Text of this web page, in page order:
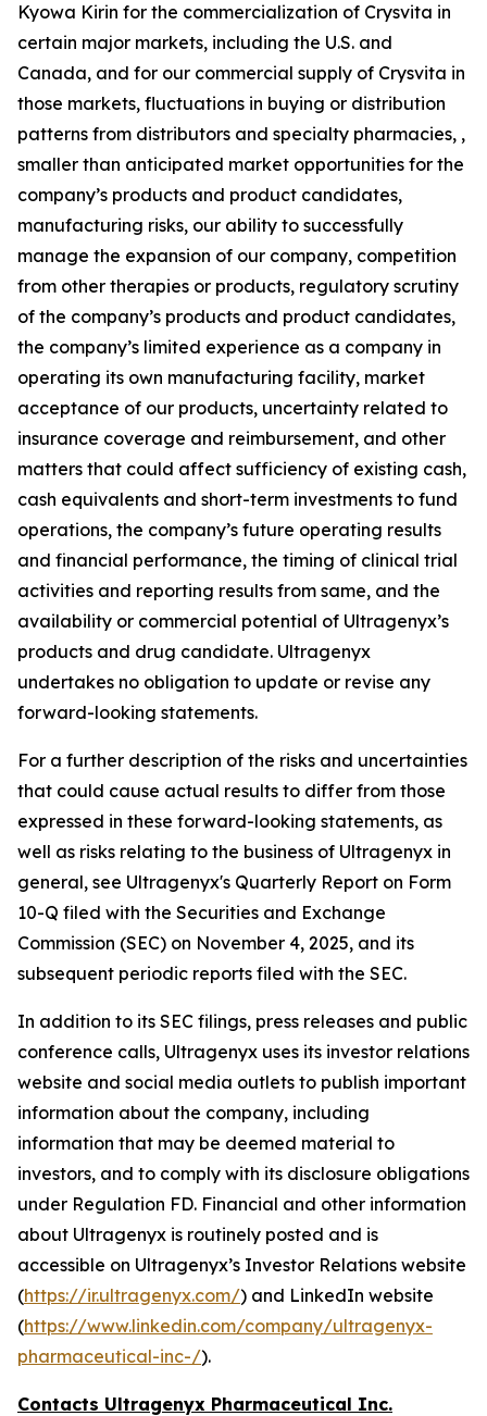
Kyowa Kirin for the commercialization of Crysvita in
certain major markets, including the U.S. and
Canada, and for our commercial supply of Crysvita in
those markets, fluctuations in buying or distribution
patterns from distributors and specialty pharmacies, ,
smaller than anticipated market opportunities for the
company’s products and product candidates,
manufacturing risks, our ability to successfully
manage the expansion of our company, competition
from other therapies or products, regulatory scrutiny
of the company’s products and product candidates,
the company’s limited experience as a company in
operating its own manufacturing facility, market
acceptance of our products, uncertainty related to
insurance coverage and reimbursement, and other
matters that could affect sufficiency of existing cash,
cash equivalents and short-term investments to fund
operations, the company’s future operating results
and financial performance, the timing of clinical trial
activities and reporting results from same, and the
availability or commercial potential of Ultragenyx’s
products and drug candidate. Ultragenyx
undertakes no obligation to update or revise any
forward-looking statements.
For a further description of the risks and uncertainties
that could cause actual results to differ from those
expressed in these forward-looking statements, as
well as risks relating to the business of Ultragenyx in
general, see Ultragenyx's Quarterly Report on Form
10-Q filed with the Securities and Exchange
Commission (SEC) on November 4, 2025, and its
subsequent periodic reports filed with the SEC.
In addition to its SEC filings, press releases and public
conference calls, Ultragenyx uses its investor relations
website and social media outlets to publish important
information about the company, including
information that may be deemed material to
investors, and to comply with its disclosure obligations
under Regulation FD. Financial and other information
about Ultragenyx is routinely posted and is
accessible on Ultragenyx’s Investor Relations website
(https://ir.ultragenyx.com/) and LinkedIn website
(https://www.linkedin.com/company/ultragenyx-
pharmaceutical-inc-/).
Contacts Ultragenyx Pharmaceutical Inc.